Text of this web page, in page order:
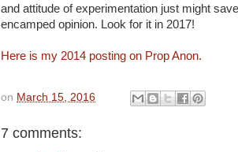
and attitude of experimentation just might
encamped opinion. Look for it in 2017!
Here is my 2014 posting on Prop Anon.
on March 15, 2016
7 comments: